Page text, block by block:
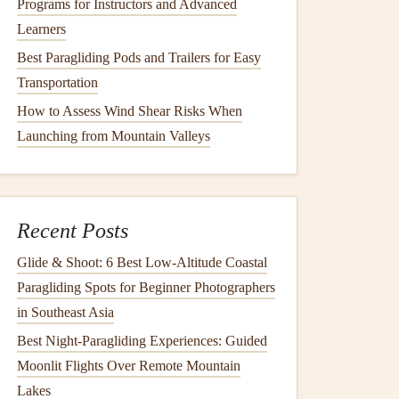
Programs for Instructors and Advanced
Learners
Best Paragliding Pods and Trailers for Easy
Transportation
How to Assess Wind Shear Risks When
Launching from Mountain Valleys
Recent Posts
Glide & Shoot: 6 Best Low‑Altitude Coastal
Paragliding Spots for Beginner Photographers
in Southeast Asia
Best Night‑Paragliding Experiences: Guided
Moonlit Flights Over Remote Mountain
Lakes